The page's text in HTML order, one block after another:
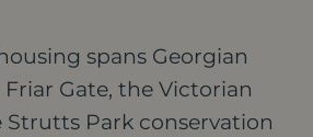
spans Georgian
Gate, the Victorian
Park conservation